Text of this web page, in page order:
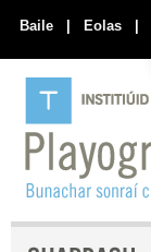
Baile | Eolas |